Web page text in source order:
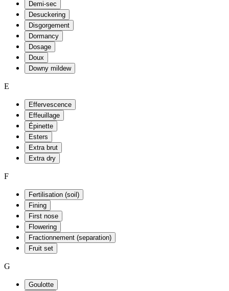
Demi-sec
Desuckering
Disgorgement
Dormancy
Dosage
Doux
Downy mildew
E
Effervescence
Effeuillage
Épinette
Esters
Extra brut
Extra dry
F
Fertilisation (soil)
Fining
First nose
Flowering
Fractionnement (separation)
Fruit set
G
Goulotte